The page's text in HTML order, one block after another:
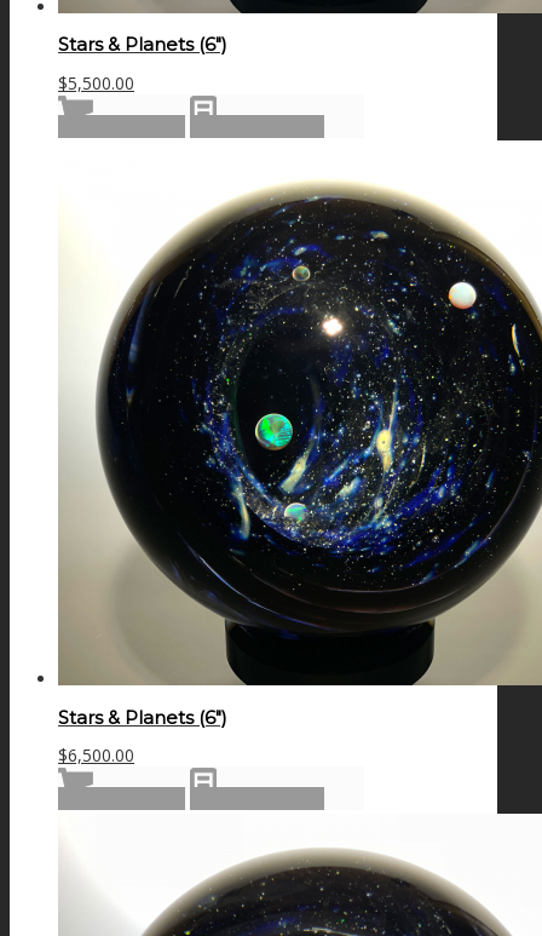
Stars & Planets (6″)
$5,500.00
Stars & Planets (6″)
$6,500.00